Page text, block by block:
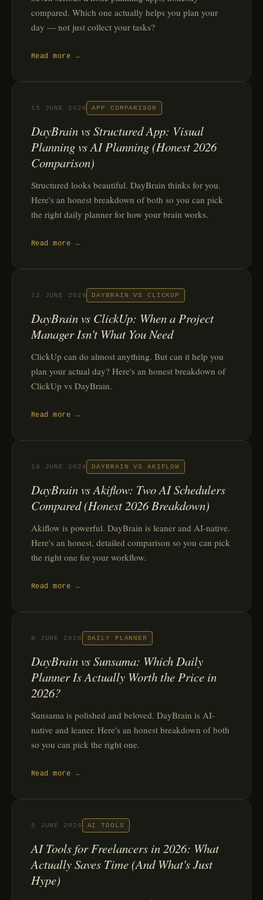
compared. Which one actually helps you plan your
day — not just collect your tasks?
Read more →
15 JUNE 2026 APP COMPARISON
DayBrain vs Structured App: Visual
Planning vs AI Planning (Honest 2026
Comparison)
Structured looks beautiful. DayBrain thinks for you.
Here's an honest breakdown of both so you can pick
the right daily planner for how your brain works.
Read more →
12 JUNE 2026 DAYBRAIN VS CLICKUP
DayBrain vs ClickUp: When a Project
Manager Isn't What You Need
ClickUp can do almost anything. But can it help you
plan your actual day? Here's an honest breakdown of
ClickUp vs DayBrain.
Read more →
10 JUNE 2026 DAYBRAIN VS AKIFLOW
DayBrain vs Akiflow: Two AI Schedulers
Compared (Honest 2026 Breakdown)
Akiflow is powerful. DayBrain is leaner and AI-native.
Here's an honest, detailed comparison so you can pick
the right one for your workflow.
Read more →
8 JUNE 2026 DAILY PLANNER
DayBrain vs Sunsama: Which Daily
Planner Is Actually Worth the Price in
2026?
Sunsama is polished and beloved. DayBrain is AI-
native and leaner. Here's an honest breakdown of both
so you can pick the right one.
Read more →
5 JUNE 2026 AI TOOLS
AI Tools for Freelancers in 2026: What
Actually Saves Time (And What's Just
Hype)